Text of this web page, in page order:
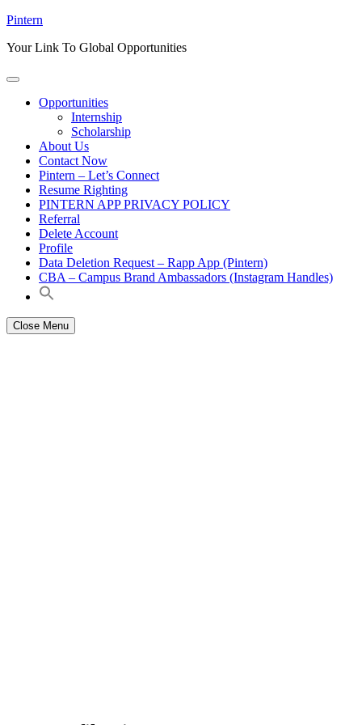
Skip
content
Pintern
Your Link To Global Opportunities
Opportunities
Internship
Scholarship
About Us
Contact Now
Pintern – Let’s Connect
Resume Righting
PINTERN APP PRIVACY POLICY
Referral
Delete Account
Profile
Data Deletion Request – Rapp App (Pintern)
CBA – Campus Brand Ambassadors (Instagram Handles)
Close Menu